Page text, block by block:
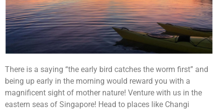
There is a saying “the early bird catches the worm first” and
being up early in the morning would reward you with a
magnificent sight of mother nature! Venture with us in the
eastern seas of Singapore! Head to places like Changi